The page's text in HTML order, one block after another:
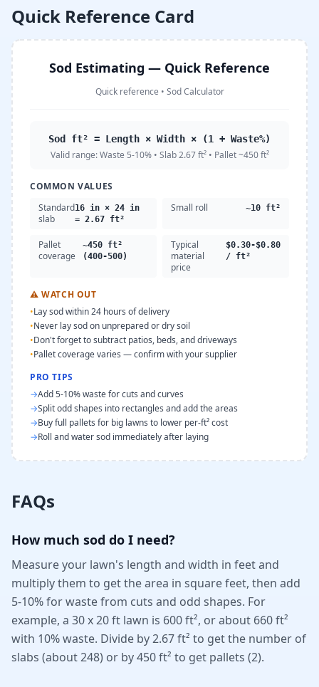
Quick Reference Card
Sod Estimating — Quick Reference
Quick reference • Sod Calculator
Sod ft² = Length × Width × (1 + Waste%)
Valid range: Waste 5-10% • Slab 2.67 ft² • Pallet ~450 ft²
COMMON VALUES
Standard
slab
16 in × 24 in
= 2.67 ft²
Small roll ~10 ft²
Pallet
coverage
~450 ft²
(400-500)
Typical
material
price
$0.30-$0.80
/ ft²
⚠WATCH OUT
•Lay sod within 24 hours of delivery
•Never lay sod on unprepared or dry soil
•Don't forget to subtract patios, beds, and driveways
•Pallet coverage varies — confirm with your supplier
PRO TIPS
→Add 5-10% waste for cuts and curves
→Split odd shapes into rectangles and add the areas
→Buy full pallets for big lawns to lower per-ft² cost
→Roll and water sod immediately after laying
FAQs
How much sod do I need?
Measure your lawn's length and width in feet and
multiply them to get the area in square feet, then add
5-10% for waste from cuts and odd shapes. For
example, a 30 x 20 ft lawn is 600 ft², or about 660 ft²
with 10% waste. Divide by 2.67 ft² to get the number of
slabs (about 248) or by 450 ft² to get pallets (2).